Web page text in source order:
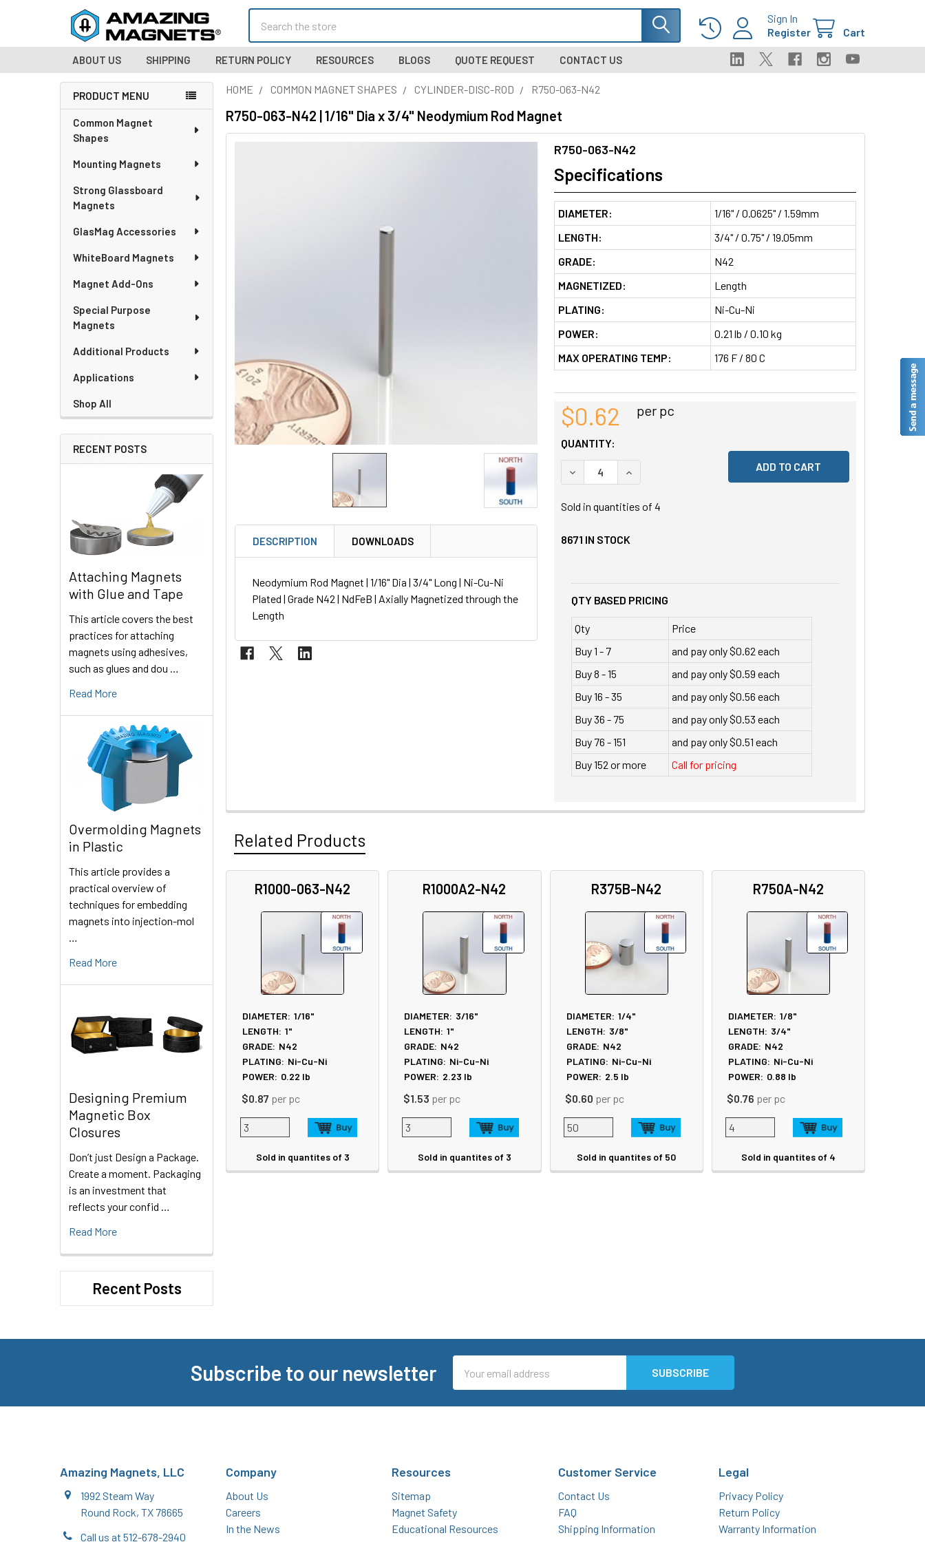
Sign In
Register
Cart
ABOUT US SHIPPING RETURN POLICY RESOURCES BLOGS QUOTE REQUEST CONTACT US
Sidebar
PRODUCT MENU
Common Magnet
Shapes
Mounting Magnets
Strong Glassboard
Magnets
GlasMag Accessories
WhiteBoard Magnets
Magnet Add-Ons
Special Purpose
Magnets
Additional Products
Applications
Shop All
RECENT POSTS
Attaching Magnets
with Glue and Tape
This article covers the best
practices for attaching
magnets using adhesives,
such as glues and dou …
Read More
Overmolding Magnets
in Plastic
This article provides a
practical overview of
techniques for embedding
magnets into injection-mol
Read More
Designing Premium
Magnetic Box
Closures
Don’t just Design a Package.
Create a moment. Packaging
is an investment that
reflects your confid …
Read More
Recent Posts
HOME COMMON MAGNET SHAPES CYLINDER-DISC-ROD R750-063-N42
R750-063-N42 | 1/16" Dia x 3/4" Neodymium Rod Magnet
DESCRIPTION DOWNLOADS
Neodymium Rod Magnet | 1/16" Dia | 3/4" Long | Ni-Cu-Ni
Plated | Grade N42 | NdFeB | Axially Magnetized through the
Length
R750-063-N42
Specifications
DIAMETER:
1/16" / 0.0625" / 1.59mm
LENGTH:
3/4" / 0.75" / 19.05mm
GRADE:
N42
MAGNETIZED:
Length
PLATING:
Ni-Cu-Ni
POWER:
0.21 lb / 0.10 kg
MAX OPERATING TEMP:
176 F / 80 C
$0.62 per pc
QUANTITY:
DECREASE QUANTITY OF UNDEFINED
INCREASE QUANTITY OF UNDEFINED
Sold in quantities of 4
8671 IN STOCK
QTY BASED PRICING
Qty
Price
Buy 1 - 7
and pay only $0.62 each
Buy 8 - 15
and pay only $0.59 each
Buy 16 - 35
and pay only $0.56 each
Buy 36 - 75
and pay only $0.53 each
Buy 76 - 151
and pay only $0.51 each
Buy 152 or more
Call for pricing
Related Products
R1000-063-N42
DIAMETER: 1/16"
LENGTH: 1"
GRADE: N42
PLATING: Ni-Cu-Ni
POWER: 0.22 lb
$0.87 per pc
Sold in quantites of 3
R1000A2-N42
DIAMETER: 3/16"
LENGTH: 1"
GRADE: N42
PLATING: Ni-Cu-Ni
POWER: 2.23 lb
$1.53 per pc
Sold in quantites of 3
R375B-N42
DIAMETER: 1/4"
LENGTH: 3/8"
GRADE: N42
PLATING: Ni-Cu-Ni
POWER: 2.5 lb
$0.60 per pc
Sold in quantites of 50
R750A-N42
DIAMETER: 1/8"
LENGTH: 3/4"
GRADE: N42
PLATING: Ni-Cu-Ni
POWER: 0.88 lb
$0.76 per pc
Sold in quantites of 4
Subscribe to our newsletter
Address
Amazing Magnets, LLC
1992 Steam Way
Round Rock, TX 78665
Call us at 512-678-2940
Company
About Us
Careers
In the News
Resources
Sitemap
Magnet Safety
Educational Resources
Customer Service
Contact Us
FAQ
Shipping Information
Legal
Privacy Policy
Return Policy
Warranty Information